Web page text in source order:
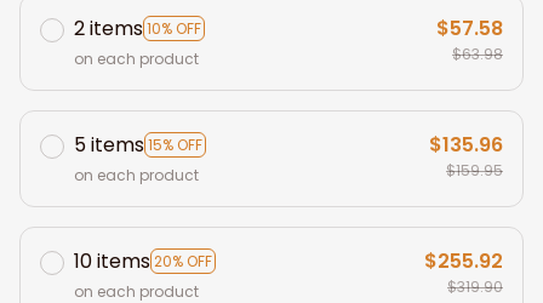
2 items10% OFF
on each product
$57.58
$63.98
5 items15% OFF
on each product
$135.96
$159.95
10 items20% OFF
on each product
$255.92
$319.90